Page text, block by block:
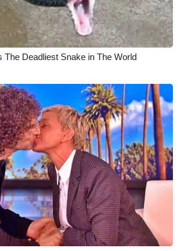
The Deadliest Snake in The World